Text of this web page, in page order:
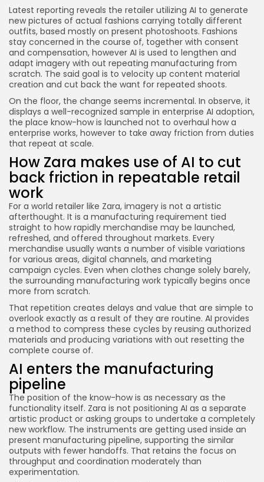
Latest reporting reveals the retailer utilizing AI to generate
new pictures of actual fashions carrying totally different
outfits, based mostly on present photoshoots. Fashions
stay concerned in the course of, together with consent
and compensation, however AI is used to lengthen and
adapt imagery with out repeating manufacturing from
scratch. The said goal is to velocity up content material
creation and cut back the want for repeated shoots.
On the floor, the change seems incremental. In observe, it
displays a well-recognized sample in enterprise AI adoption,
the place know-how is launched not to overhaul how a
enterprise works, however to take away friction from duties
that repeat at scale.
How Zara makes use of AI to cut
back friction in repeatable retail
work
For a world retailer like Zara, imagery is not a artistic
afterthought. It is a manufacturing requirement tied
straight to how rapidly merchandise may be launched,
refreshed, and offered throughout markets. Every
merchandise usually wants a number of visible variations
for various areas, digital channels, and marketing
campaign cycles. Even when clothes change solely barely,
the surrounding manufacturing work typically begins once
more from scratch.
That repetition creates delays and value that are simple to
overlook exactly as a result of they are routine. AI provides
a method to compress these cycles by reusing authorized
materials and producing variations with out resetting the
complete course of.
AI enters the manufacturing
pipeline
The position of the know-how is as necessary as the
functionality itself. Zara is not positioning AI as a separate
artistic product or asking groups to undertake a completely
new workflow. The instruments are getting used inside an
present manufacturing pipeline, supporting the similar
outputs with fewer handoffs. That retains the focus on
throughput and coordination moderately than
experimentation.